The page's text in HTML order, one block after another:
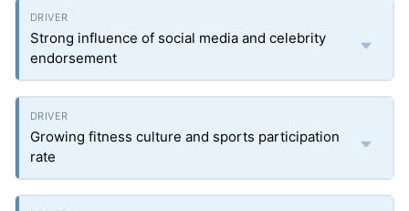
Strong influence of social media and celebrity
endorsement
Growing fitness culture and sports participation
rate